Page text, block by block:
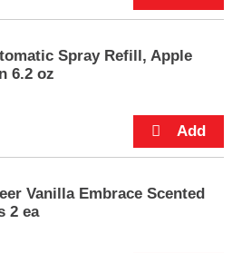
Spray Refill, Apple
6.2 oz
Vanilla Embrace Scented
2 ea